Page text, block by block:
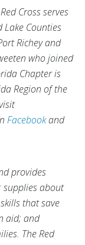
Cross serves
Lake Counties
Richey and
who joined
Chapter is
Region of the
Facebookand
provides
supplies about
that save
aid; and
The Red